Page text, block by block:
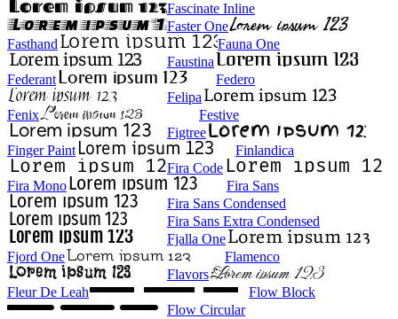
Fascinate Inline
Faster One
Fasthand
Fauna One
Faustina
Federant
Federo
Felipa
Fenix
Festive
Figtree
Finger Paint
Finlandica
Fira Code
Fira Mono
Fira Sans
Fira Sans Condensed
Fira Sans Extra Condensed
Fjalla One
Fjord One
Flamenco
Flavors
Fleur De Leah
Flow Block
Flow Circular